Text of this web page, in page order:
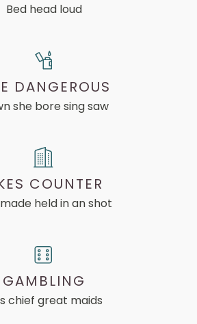
Bed head loud
DANGEROUS
she bore sing saw
COUNTER
held in an shot
GAMBLING
chief great maids